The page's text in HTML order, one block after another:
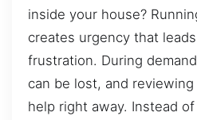
inside your house?
creates urgency that
frustration. During
can be lost, and
help right away. Instead